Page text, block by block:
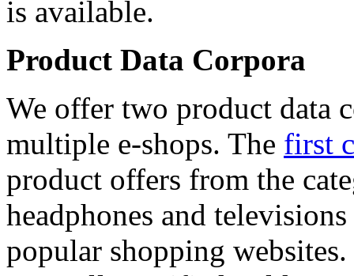
is available.
Product Data Corpora
We offer two product data
multiple e-shops. The first
product offers from the
headphones and
popular shopping